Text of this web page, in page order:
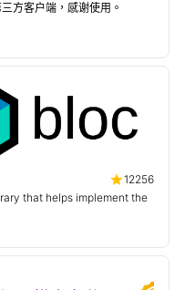
方客户端，感谢使用。
12256
that helps implement the